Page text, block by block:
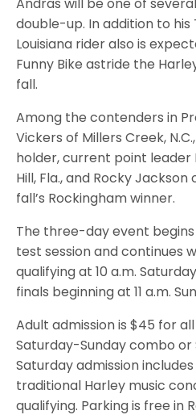
Andras will be one of
double-up. In addition to his
Louisiana rider also is
Funny Bike astride the
fall.
Among the contenders in
Vickers of Millers Creek,
holder, current point leader
Hill, Fla., and Rocky Jackson
fall’s Rockingham winner.
The three-day event
test session and continues
qualifying at 10 a.m.
finals beginning at 11 a.m.
Adult admission is $45 for
Saturday-Sunday combo
Saturday admission
traditional Harley music
qualifying. Parking is free in